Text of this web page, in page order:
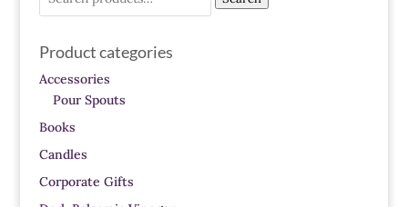
Product categories
Accessories
Pour Spouts
Books
Candles
Corporate Gifts